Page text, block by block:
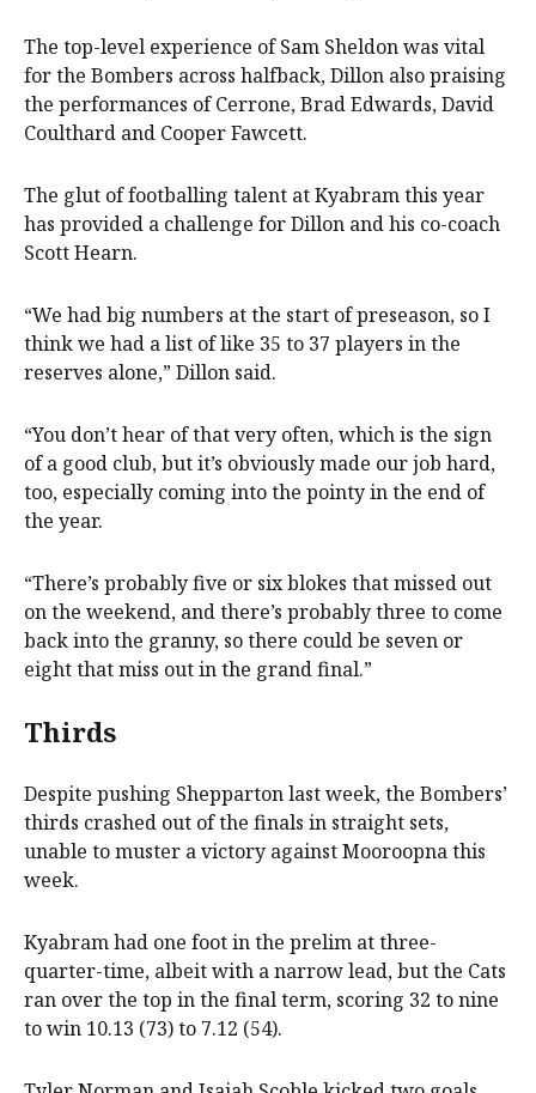
The top-level experience of Sam Sheldon was vital
for the Bombers across halfback, Dillon also praising
the performances of Cerrone, Brad Edwards, David
Coulthard and Cooper Fawcett.
The glut of footballing talent at Kyabram this year
has provided a challenge for Dillon and his co-coach
Scott Hearn.
“We had big numbers at the start of preseason, so I
think we had a list of like 35 to 37 players in the
reserves alone,” Dillon said.
“You don’t hear of that very often, which is the sign
of a good club, but it’s obviously made our job hard,
too, especially coming into the pointy in the end of
the year.
“There’s probably five or six blokes that missed out
on the weekend, and there’s probably three to come
back into the granny, so there could be seven or
eight that miss out in the grand final.”
Thirds
Despite pushing Shepparton last week, the Bombers’
thirds crashed out of the finals in straight sets,
unable to muster a victory against Mooroopna this
week.
Kyabram had one foot in the prelim at three-
quarter-time, albeit with a narrow lead, but the Cats
ran over the top in the final term, scoring 32 to nine
to win 10.13 (73) to 7.12 (54).